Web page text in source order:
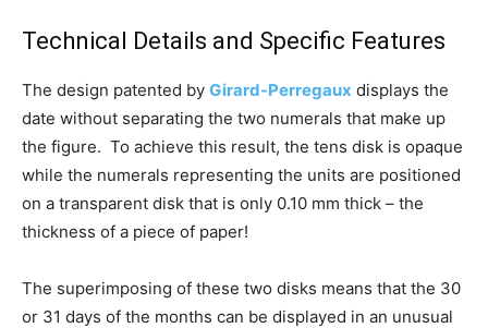
Technical Details and Specific Features
The design patented by Girard-Perregaux displays the
date without separating the two numerals that make up
the figure. To achieve this result, the tens disk is opaque
while the numerals representing the units are positioned
on a transparent disk that is only 0.10 mm thick – the
thickness of a piece of paper!
The superimposing of these two disks means that the 30
or 31 days of the months can be displayed in an unusual